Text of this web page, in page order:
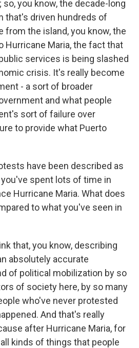
you know, the decade-long
that's driven hundreds of
from the island, you know, the
Hurricane Maria, the fact that
services is being slashed
crisis. It's really become
- a sort of broader
and what people
sort of failure over
to provide what Puerto
have been described as
spent lots of time in
Hurricane Maria. What does
to what you've seen in
that, you know, describing
absolutely accurate
of political mobilization by so
of society here, by so many
who've never protested
And that's really
after Hurricane Maria, for
kinds of things that people